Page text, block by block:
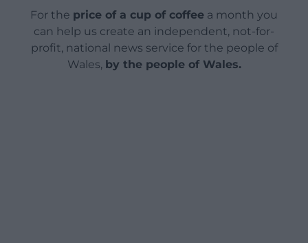
For the price of a cup of coffee a month you
can help us create an independent, not-for-
profit, national news service for the people of
Wales, by the people of Wales.